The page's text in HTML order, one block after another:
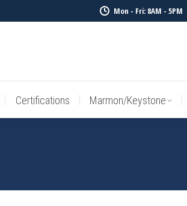
Mon - Fri: 8AM - 5PM
Certifications Marmon/Keystone
Certifications Marmon/Keystone